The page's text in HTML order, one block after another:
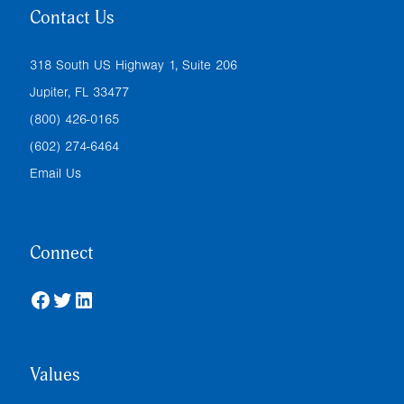
Contact Us
318 South US Highway 1, Suite 206
Jupiter, FL 33477
(800) 426-0165
(602) 274-6464
Email Us
Connect
Facebook
TwitterLinkedIn
Values